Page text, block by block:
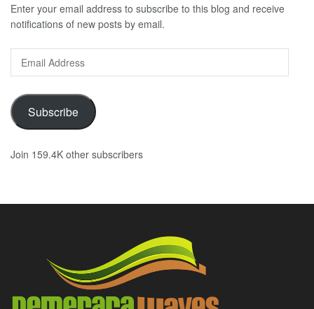
Enter your email address to subscribe to this blog and receive
notifications of new posts by email.
Email
Address
Subscribe
Join 159.4K other subscribers